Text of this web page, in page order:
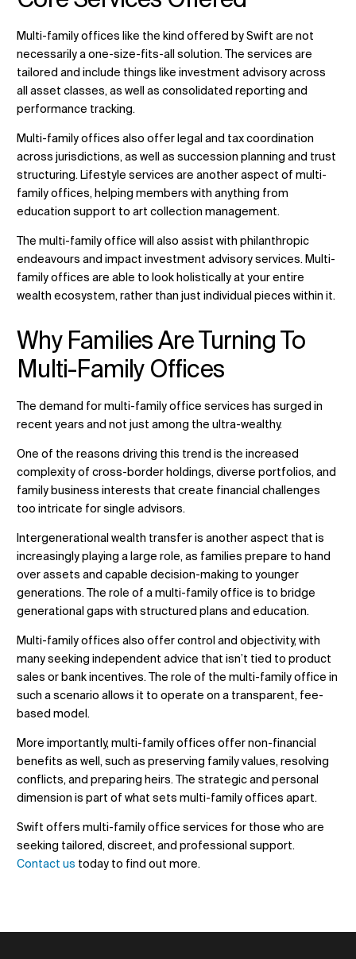
Multi-family offices like the kind offered by Swift are not
necessarily a one-size-fits-all solution. The services are
tailored and include things like investment advisory across
all asset classes, as well as consolidated reporting and
performance tracking.
Multi-family offices also offer legal and tax coordination
across jurisdictions, as well as succession planning and trust
structuring. Lifestyle services are another aspect of multi-
family offices, helping members with anything from
education support to art collection management.
The multi-family office will also assist with philanthropic
endeavours and impact investment advisory services. Multi-
family offices are able to look holistically at your entire
wealth ecosystem, rather than just individual pieces within it.
Why Families Are Turning To
Multi-Family Offices
The demand formulti-family office services has surged in
recent years and not just among the ultra-wealthy.
One of the reasons driving this trend is the increased
complexity of cross-border holdings, diverse portfolios, and
family business interests that create financial challenges
too intricate for single advisors.
Intergenerational wealth transfer is another aspect that is
increasingly playing a large role, as families prepare to hand
over assets and capable decision-making to younger
generations. The role of a multi-family office is to bridge
generational gaps with structured plans and education.
Multi-family offices also offer control and objectivity, with
many seeking independent advice that isn’t tied to product
sales or bank incentives. The role of the multi-family office in
such a scenario allows it to operate on a transparent, fee-
based model.
More importantly, multi-family offices offer non-financial
benefits as well, such as preserving family values, resolving
conflicts, and preparing heirs. The strategic and personal
dimension is part of what sets multi-family offices apart.
Swift offers multi-family office services for those who are
seeking tailored, discreet, and professional support.
Contact us today to find out more.